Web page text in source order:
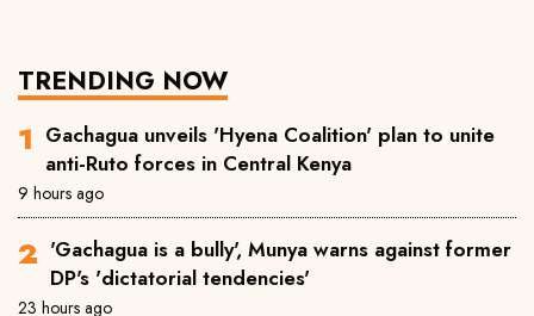
TRENDING NOW
Gachagua unveils 'Hyena Coalition' plan to unite
anti-Ruto forces in Central Kenya
9 hours ago
'Gachagua is a bully', Munya warns against former
DP's 'dictatorial tendencies'
23 hours ago